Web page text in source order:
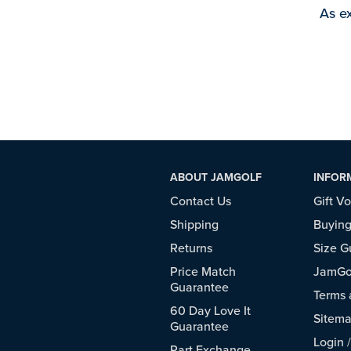
As
ABOUT JAMGOLF
Contact Us
Shipping
Returns
Price Match
Guarantee
60 Day Love It
Guarantee
Gift
Size
Login